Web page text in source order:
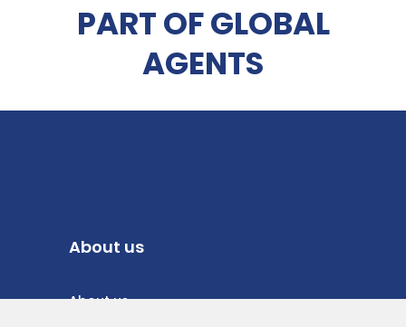
PART OF GLOBAL
AGENTS
About us
About us